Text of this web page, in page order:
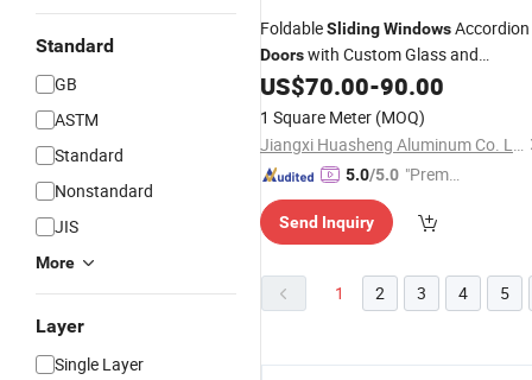
Standard
GB
ASTM
Standard
Nonstandard
JIS
More
Layer
Single Layer
FoldableSlidingWindowsAccordion
Doorswith Custom Glass and
Aluminium Option
US$70.00-90.00
1 Square Meter (MOQ)
Jiangxi Huasheng Aluminum Co. Ltd
5.0/5.0 "Premiu
lier"
Send Inquiry
1 2 3 4 5